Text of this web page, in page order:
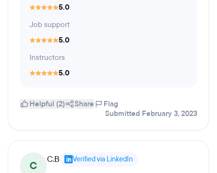
5.0
Job support
5.0
Instructors
5.0
Helpful (2) Share
Flag
Submitted February 3, 2023
C C.B Verified via LinkedIn